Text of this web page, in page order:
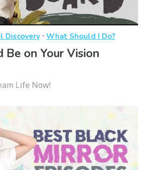
Discovery · What Should I Do?
on Your Vision
Life Now!